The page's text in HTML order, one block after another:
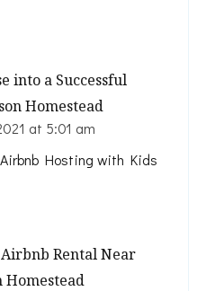
into a Successful
Homestead
at 5:01 am
Hosting with Kids
Airbnb Rental Near
Homestead